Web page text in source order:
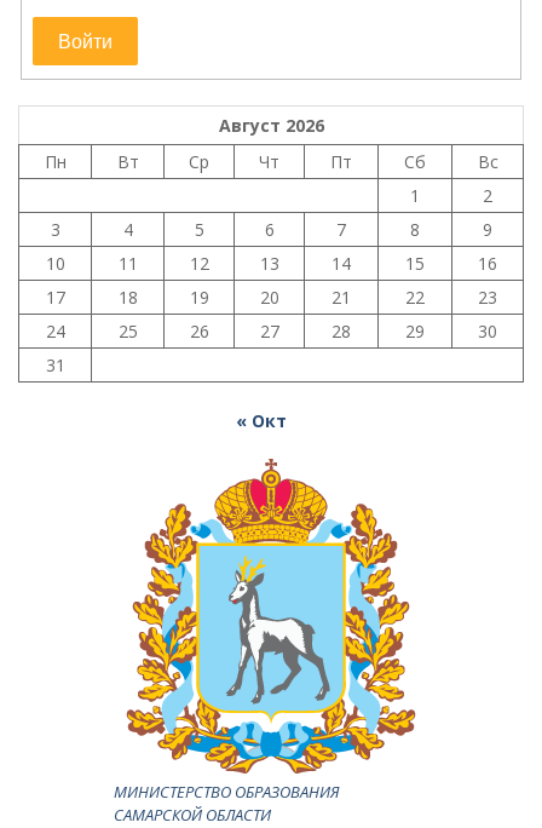
Войти
Август 2026
Пн
Вт Ср Чт Пт Сб
Вс
1
2
3
4 5 6 7 8
9
10
11 12 13 14 15
16
17
18 19 20 21 22
23
24
25 26 27 28 29
30
31
« Окт
МИНИСТЕРСТВО ОБРАЗОВАНИЯ
САМАРСКОЙ ОБЛАСТИ